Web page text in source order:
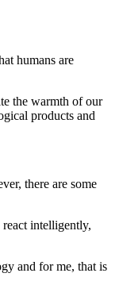
humans are
the warmth of our
products and
there are some
intelligently,
and for me, that is